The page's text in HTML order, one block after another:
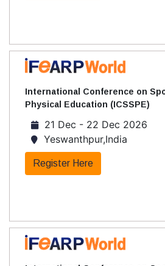
International Conference on
Physical Education (ICSSPE)
21 Dec - 22 Dec 2026
Yeswanthpur,India
Register Here